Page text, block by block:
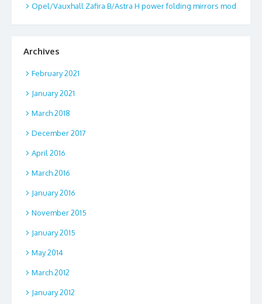
Opel/Vauxhall Zafira B/Astra H power folding mirrors mod
Archives
February 2021
January 2021
March 2018
December 2017
April 2016
March 2016
January 2016
November 2015
January 2015
May 2014
March 2012
January 2012